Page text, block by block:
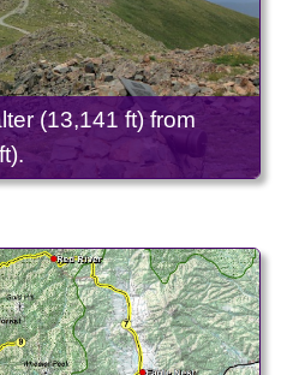
(13,141 ft) from